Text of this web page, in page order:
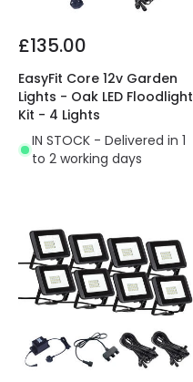
£135.00
EasyFit Core 12v Garden
Lights - Oak LED Floodlight
Kit - 4 Lights
IN STOCK - Delivered in 1
to 2 working days